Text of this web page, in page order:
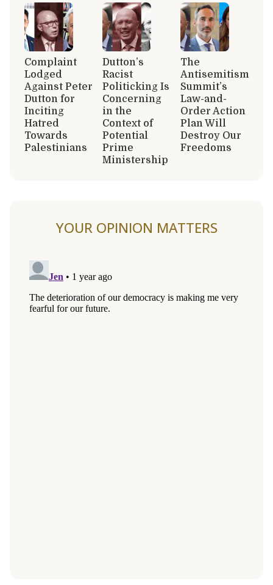
Complaint
Lodged
Against Peter
Dutton for
Inciting
Hatred
Towards
Palestinians
Dutton’s
Racist
Politicking Is
Concerning
in the
Context of
Potential
Prime
Ministership
The
Antisemitism
Summit’s
Law-and-
Order Action
Plan Will
Destroy Our
Freedoms
YOUR OPINION MATTERS